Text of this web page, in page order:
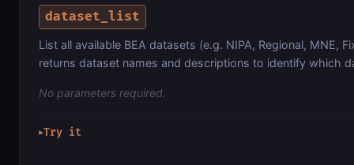
dataset_list
List all available BEA datasets (e.g. NIPA, Regional, MNE,
returns dataset names and descriptions to identify which
No parameters required.
▶Try it